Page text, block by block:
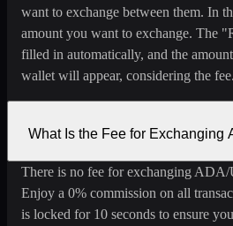
want to exchange between them. In
amount you want to exchange. The
filled in automatically, and the
wallet will appear, considering the fee.
What Is the Fee for Exchanging
There is no fee for exchanging
Enjoy a 0% commission on all
is locked for 10 seconds to ensure